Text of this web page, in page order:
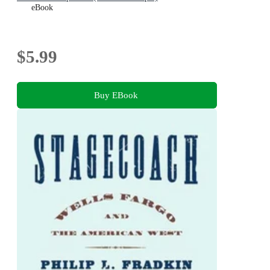
eBook
$5.99
Buy EBook